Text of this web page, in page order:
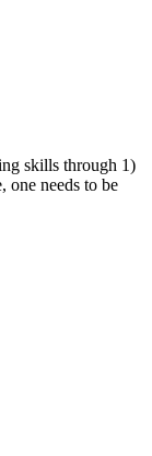
skills through 1)
one needs to be